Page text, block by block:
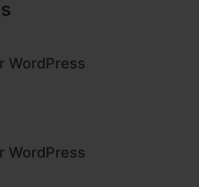
WordPress
WordPress